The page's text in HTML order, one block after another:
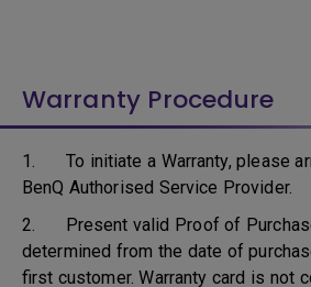
Warranty Procedure
1. To initiate a Warranty, please
BenQ Authorised Service Provider.
2. Present valid Proof of
determined from the date of
first customer. Warranty card is not